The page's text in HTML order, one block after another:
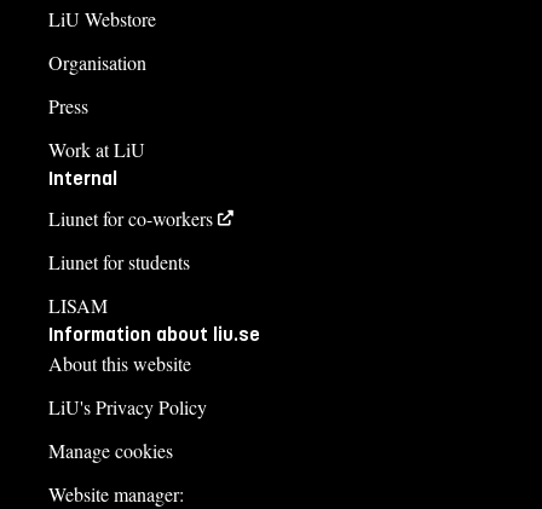
LiU Webstore
Organisation
Press
Work at LiU
Internal
Liunet for co-workers
Liunet for students
LISAM
Information about liu.se
About this website
LiU's Privacy Policy
Manage cookies
Website manager: